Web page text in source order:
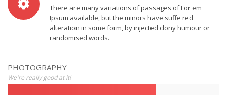
There are many variations of passages of Lor em
Ipsum available, but the minors have suffe red
alteration in some form, by injected clony humour or
randomised words.
PHOTOGRAPHY
We're really good at it!